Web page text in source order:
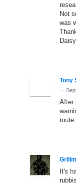
Not
was
Daisy
Tony
·
After
route
It's